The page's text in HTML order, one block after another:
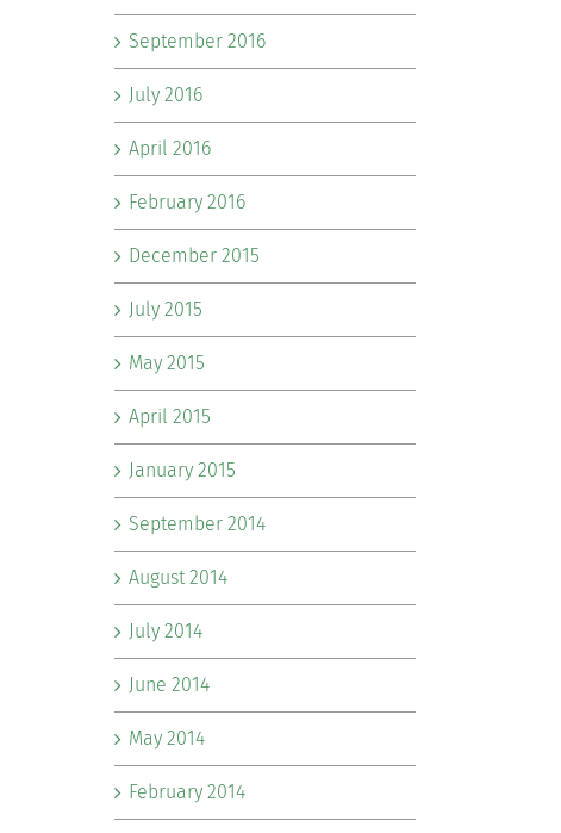
September 2016
July 2016
April 2016
February 2016
December 2015
July 2015
May 2015
April 2015
January 2015
September 2014
August 2014
July 2014
June 2014
May 2014
February 2014